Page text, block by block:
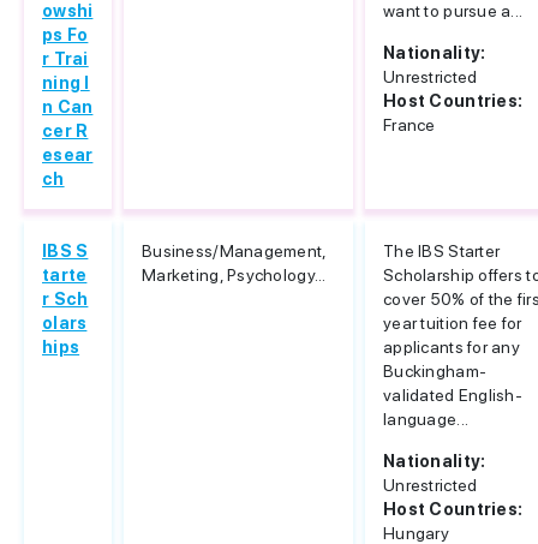
owshi
ps Fo
r Trai
ning I
n Can
cer R
esear
ch
want to pursue a...
Nationality:
Unrestricted
Host Countries:
France
IBS S
tarte
r Sch
olars
hips
Business/Management,
Marketing, Psychology...
The IBS Starter
Scholarship offers
cover 50% of the
year tuition fee for
applicants for any
Buckingham-
validated English-
language...
Nationality:
Unrestricted
Host Countries:
Hungary